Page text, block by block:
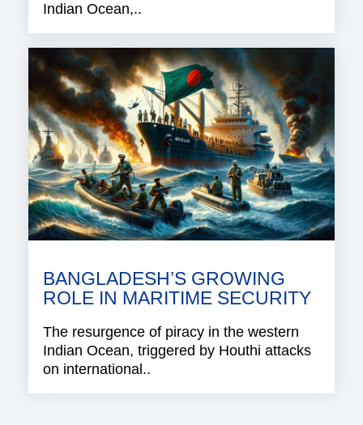
Indian Ocean,..
BANGLADESH’S GROWING
ROLE IN MARITIME SECURITY
The resurgence of piracy in the western
Indian Ocean, triggered by Houthi attacks
on international..